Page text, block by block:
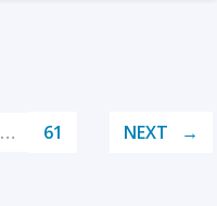
… 61 NEXT